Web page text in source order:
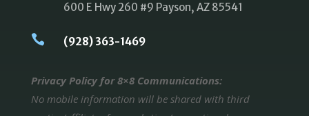
600 E Hwy 260 #9 Payson, AZ 85541
 (928) 363-1469
Privacy Policy for 8×8 Communications:
No mobile information will be shared with third